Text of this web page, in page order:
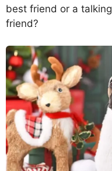
best friend or a
friend?